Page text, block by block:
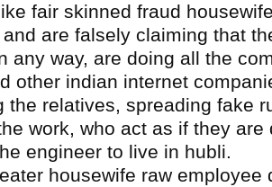
fair skinned fraud
are falsely claiming that
any way, are doing all the
other indian internet
the relatives, spreading fake
work, who act as if they are
engineer to live in hubli.
housewife raw employee